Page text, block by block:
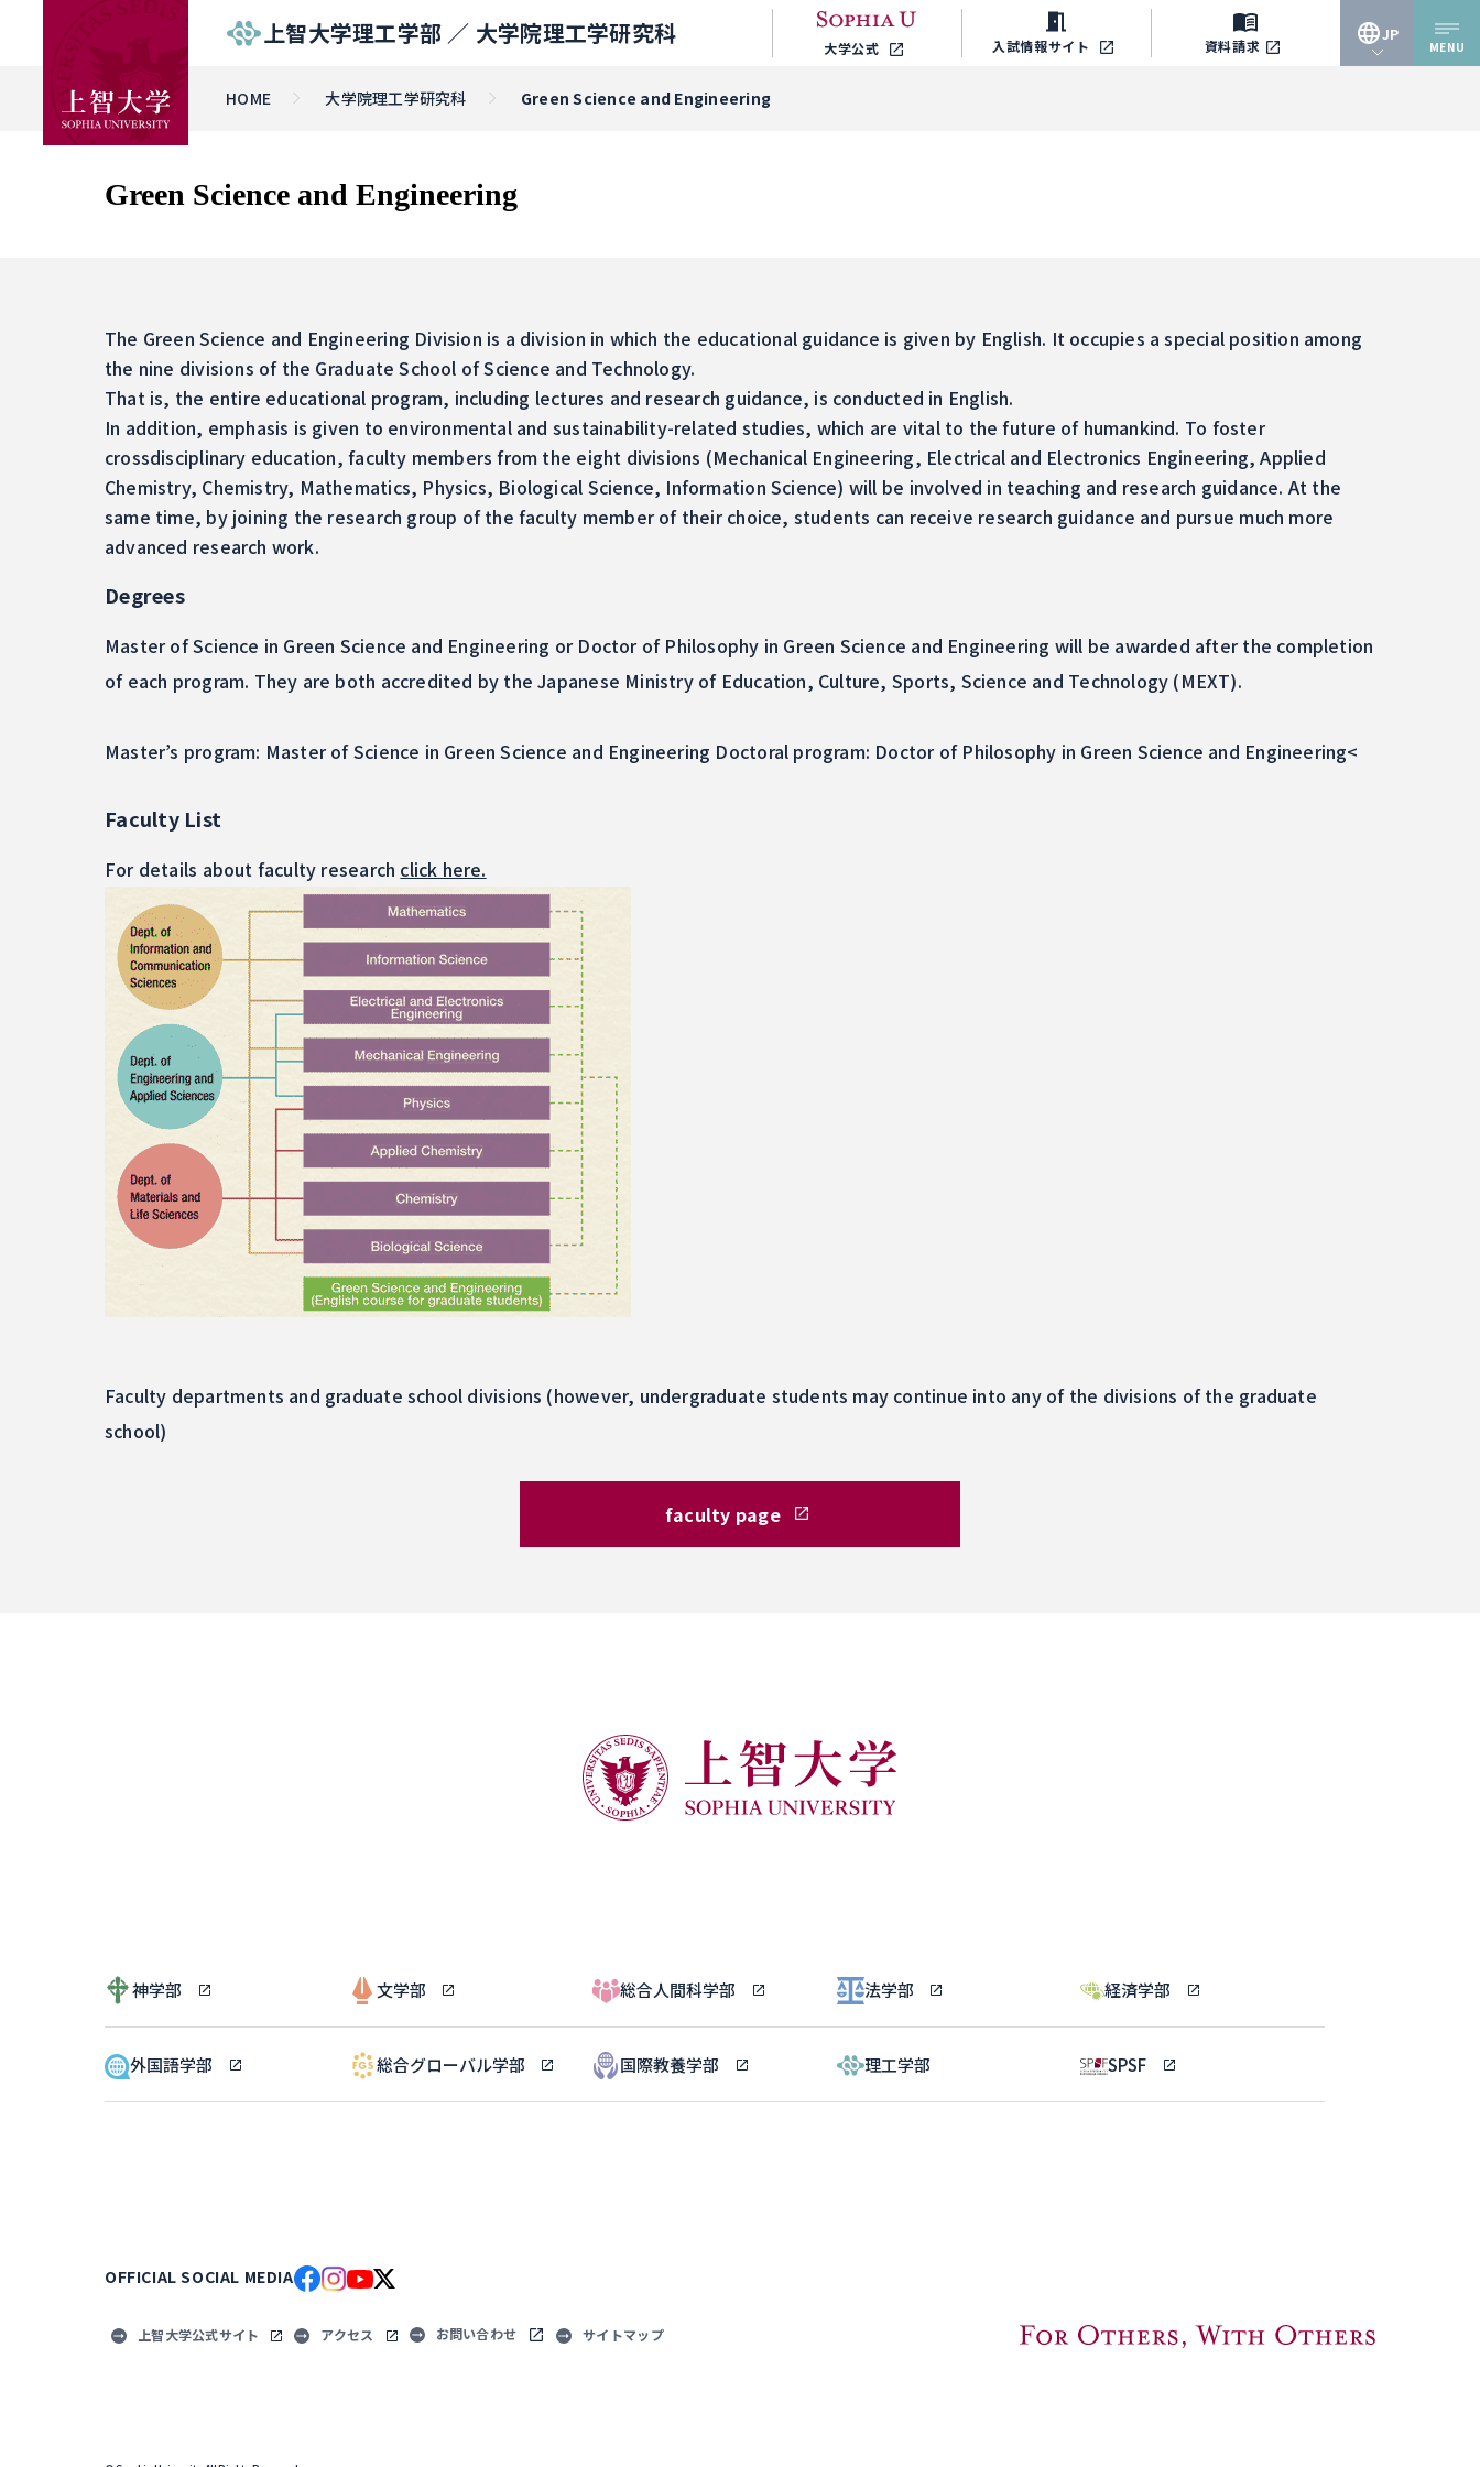
上智大学理工学部 ／ 大学院理工学研究科 大学公式 入試情報サイト 資料請求
JP
MENU
HOME 大学院理工学研究科 Green Science and Engineering
Green Science and Engineering
The Green Science and Engineering Division is a division in which the educational guidance is given by English. It occupies a special position among
the nine divisions of the Graduate School of Science and Technology.
That is, the entire educational program, including lectures and research guidance, is conducted in English.
In addition, emphasis is given to environmental and sustainability-related studies, which are vital to the future of humankind. To foster
crossdisciplinary education, faculty members from the eight divisions (Mechanical Engineering, Electrical and Electronics Engineering, Applied
Chemistry, Chemistry, Mathematics, Physics, Biological Science, Information Science) will be involved in teaching and research guidance. At the
same time, by joining the research group of the faculty member of their choice, students can receive research guidance and pursue much more
advanced research work.
Degrees
Master of Science in Green Science and Engineering or Doctor of Philosophy in Green Science and Engineering will be awarded after the completion
of each program. They are both accredited by the Japanese Ministry of Education, Culture, Sports, Science and Technology (MEXT).
Master’s program: Master of Science in Green Science and Engineering Doctoral program: Doctor of Philosophy in Green Science and Engineering<
Faculty List
For details about faculty research click here.
Faculty departments and graduate school divisions (however, undergraduate students may continue into any of the divisions of the graduate
school)
faculty page
神学部 文学部 総合人間科学部 法学部 経済学部
外国語学部 総合グローバル学部 国際教養学部 理工学部 SPSF
OFFICIAL SOCIAL MEDIA
上智大学公式サイト アクセス お問い合わせ サイトマップ